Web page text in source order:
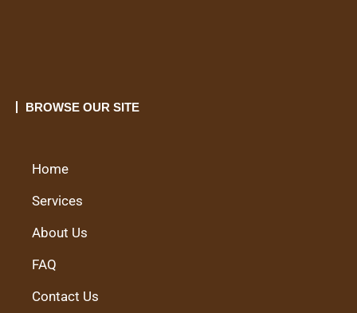
BROWSE OUR SITE
Home
Services
About Us
FAQ
Contact Us